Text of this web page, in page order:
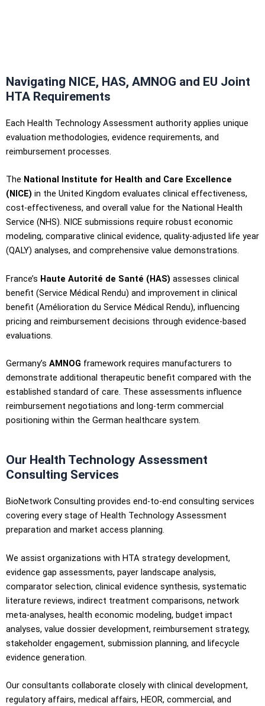
Navigating NICE, HAS, AMNOG and EU Joint
HTA Requirements
Each Health Technology Assessment authority applies unique
evaluation methodologies, evidence requirements, and
reimbursement processes.
The National Institute for Health and Care Excellence
(NICE) in the United Kingdom evaluates clinical effectiveness,
cost-effectiveness, and overall value for the National Health
Service (NHS). NICE submissions require robust economic
modeling, comparative clinical evidence, quality-adjusted life year
(QALY) analyses, and comprehensive value demonstrations.
France’s Haute Autorité de Santé (HAS) assesses clinical
benefit (Service Médical Rendu) and improvement in clinical
benefit (Amélioration du Service Médical Rendu), influencing
pricing and reimbursement decisions through evidence-based
evaluations.
Germany’s AMNOG framework requires manufacturers to
demonstrate additional therapeutic benefit compared with the
established standard of care. These assessments influence
reimbursement negotiations and long-term commercial
positioning within the German healthcare system.
Our Health Technology Assessment
Consulting Services
BioNetwork Consulting provides end-to-end consulting services
covering every stage of Health Technology Assessment
preparation and market access planning.
We assist organizations with HTA strategy development,
evidence gap assessments, payer landscape analysis,
comparator selection, clinical evidence synthesis, systematic
literature reviews, indirect treatment comparisons, network
meta-analyses, health economic modeling, budget impact
analyses, value dossier development, reimbursement strategy,
stakeholder engagement, submission planning, and lifecycle
evidence generation.
Our consultants collaborate closely with clinical development,
regulatory affairs, medical affairs, HEOR, commercial, and